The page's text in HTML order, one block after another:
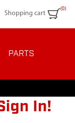
Shopping cart
(0)
PARTS
In!